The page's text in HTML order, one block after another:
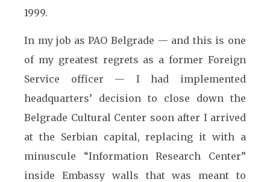
1999.
In my job as PAO Belgrade — and this is one
of my greatest regrets as a former Foreign
Service officer — I had implemented
headquarters’ decision to close down the
Belgrade Cultural Center soon after I arrived
at the Serbian capital, replacing it with a
minuscule “Information Research Center”
inside Embassy walls that was meant to